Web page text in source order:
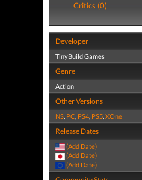
Critics (0)
Developer
TinyBuild Games
Genre
Action
Other Versions
NS, PC, PS4, PS5,XOne
Release Dates
(Add Date)
(Add Date)
(Add Date)